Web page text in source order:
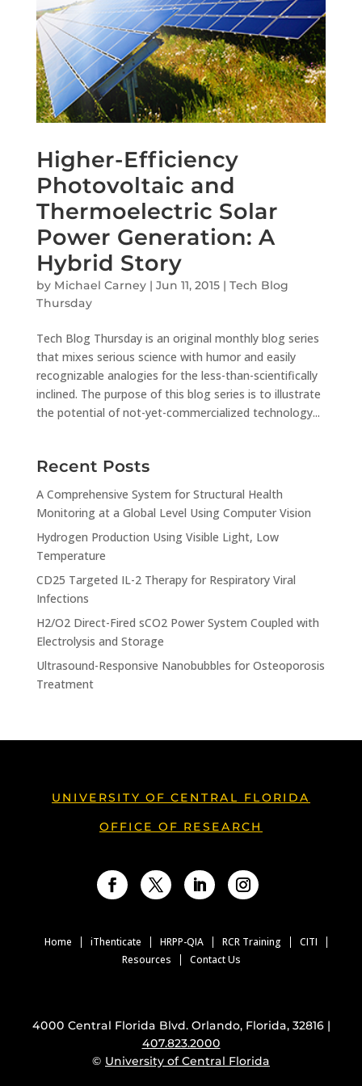
Higher-Efficiency
Photovoltaic and
Thermoelectric Solar
Power Generation: A
Hybrid Story
by Michael Carney| Jun 11, 2015| Tech Blog
Thursday
Tech Blog Thursday is an original monthly blog series
that mixes serious science with humor and easily
recognizable analogies for the less-than-scientifically
inclined. The purpose of this blog series is to illustrate
the potential of not-yet-commercialized technology...
Recent Posts
A Comprehensive System for Structural Health
Monitoring at a Global Level Using Computer Vision
Hydrogen Production Using Visible Light, Low
Temperature
CD25 Targeted IL-2 Therapy for Respiratory Viral
Infections
H2/O2 Direct-Fired sCO2 Power System Coupled with
Electrolysis and Storage
Ultrasound-Responsive Nanobubbles for Osteoporosis
Treatment
UNIVERSITY OF CENTRAL FLORIDA
OFFICE OF RESEARCH
Home iThenticate HRPP-QIA RCR Training
CITI
Resources
Contact Us
4000 Central Florida Blvd. Orlando, Florida, 32816 |
407.823.2000
© University of Central Florida